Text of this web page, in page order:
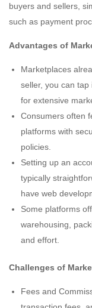
buyers and sellers,
such as payment
Advantages of
Marketplaces
seller, you can
for extensive
Consumers often
platforms with
policies.
Setting up an
typically
have web
Some platforms
warehousing,
and effort.
Challenges of
Fees and